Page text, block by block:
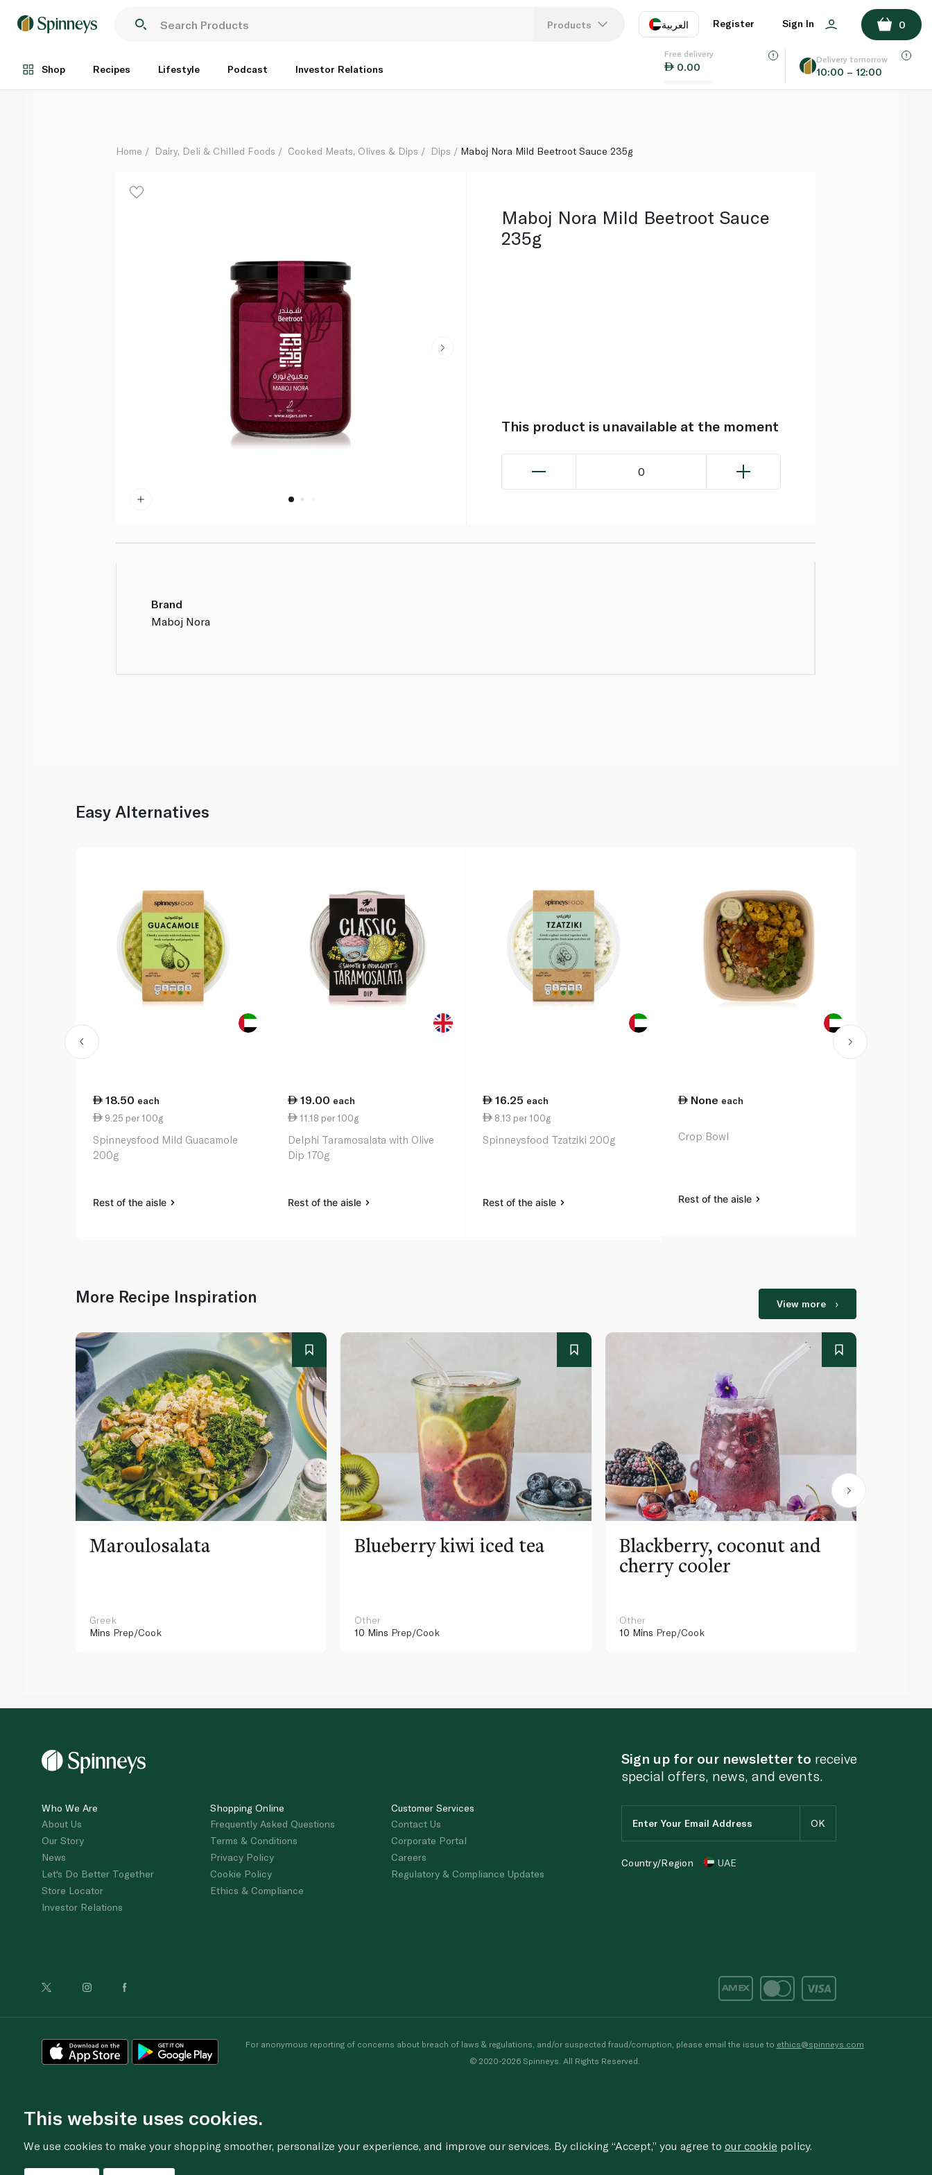
Products العربية
EN
Register Sign In 0
Shop Recipes Lifestyle Podcast Investor Relations
Free delivery
0.00
Delivery tomorrow
10:00 – 12:00
Each
ADD TO BASKET
Home Dairy, Deli & Chilled Foods Cooked Meats, Olives & Dips Dips Maboj Nora Mild Beetroot Sauce 235g
Maboj Nora Mild Beetroot Sauce
235g
This product is unavailable at the moment
0
Brand
Maboj Nora
Easy Alternatives
18.50 each
9.25 per 100g
Spinneysfood Mild Guacamole
200g
Rest of the aisle
19.00 each
11.18 per 100g
Delphi Taramosalata with Olive
Dip 170g
Rest of the aisle
16.25 each
8.13 per 100g
Spinneysfood Tzatziki 200g
Rest of the aisle
None each
Crop Bowl
Rest of the aisle
More Recipe Inspiration View more
Maroulosalata
Greek
Mins Prep/Cook
Blueberry kiwi iced tea
Other
10 Mins Prep/Cook
Blackberry, coconut and
cherry cooler
Other
10 Mins Prep/Cook
Who We Are
About Us
Our Story
News
Let's Do Better Together
Store Locator
Investor Relations
Shopping Online
Frequently Asked Questions
Terms & Conditions
Privacy Policy
Cookie Policy
Ethics & Compliance
Customer Services
Contact Us
Corporate Portal
Careers
Regulatory & Compliance Updates
Sign up for our newsletter to receive
special offers, news, and events.
Country/Region UAE
For anonymous reporting of concerns about breach of laws & regulations, and/or suspected fraud/corruption, please email the issue to ethics@spinneys.com
© 2020-2026 Spinneys. All Rights Reserved.
This website uses cookies.
We use cookies to make your shopping smoother, personalize your experience, and improve our services. By clicking “Accept,” you agree to our cookie policy.